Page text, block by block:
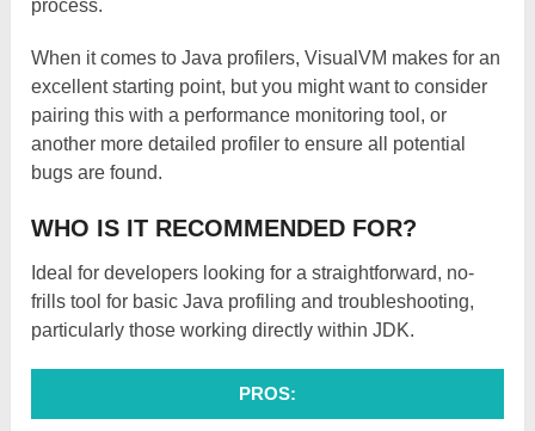
process.
When it comes to Java profilers, VisualVM makes for an
excellent starting point, but you might want to consider
pairing this with a performance monitoring tool, or
another more detailed profiler to ensure all potential
bugs are found.
WHO IS IT RECOMMENDED FOR?
Ideal for developers looking for a straightforward, no-
frills tool for basic Java profiling and troubleshooting,
particularly those working directly within JDK.
PROS: